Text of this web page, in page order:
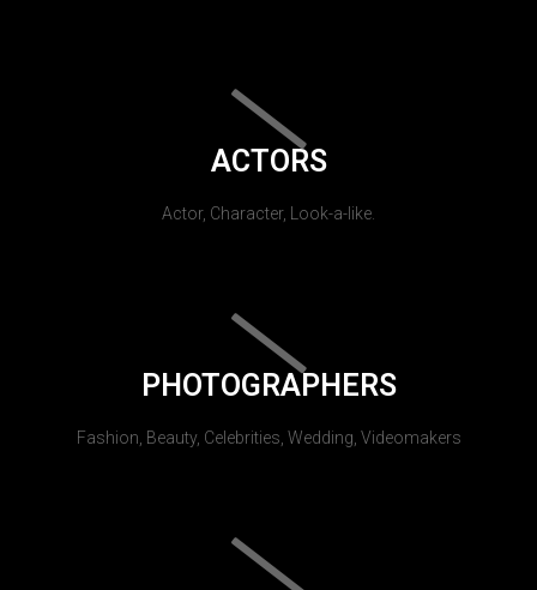
ACTORS
Actor, Character, Look-a-like.
PHOTOGRAPHERS
Fashion, Beauty, Celebrities, Wedding, Videomakers